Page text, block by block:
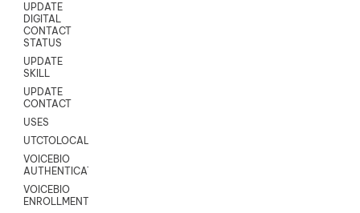
UPDATE
DIGITAL
CONTACT
STATUS
UPDATE
SKILL
UPDATE
CONTACT
USES
UTCTOLOCAL
VOICEBIO
AUTHENTICATION
VOICEBIO
ENROLLMENT